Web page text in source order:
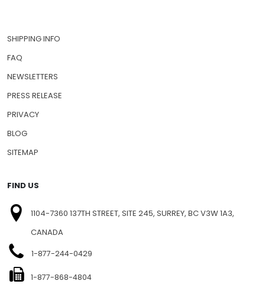
SHIPPING INFO
FAQ
NEWSLETTERS
PRESS RELEASE
PRIVACY
BLOG
SITEMAP
FIND US
1104-7360 137TH STREET, SITE 245, SURREY, BC V3W 1A3,
CANADA
1-877-244-0429
1-877-868-4804